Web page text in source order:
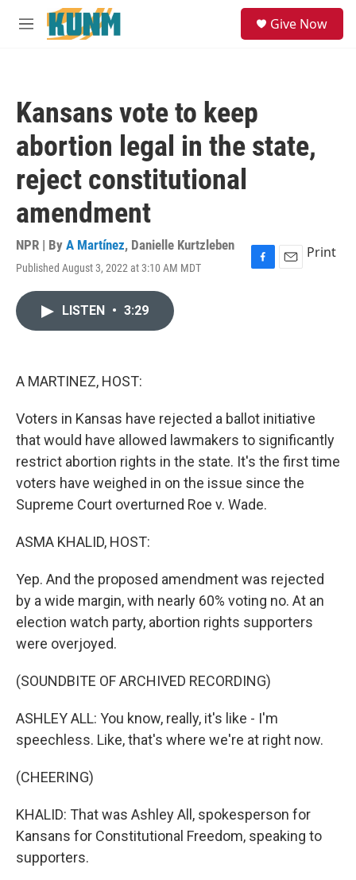
Skip to main content
M
Give Now
Kansans vote to keep
abortion legal in the state,
reject constitutional
amendment
NPR | By A Martínez, Danielle Kurtzleben
Published August 3, 2022 at 3:10 AM MDT
F
E
Print
LISTEN • 3:29
A MARTINEZ, HOST:
Voters in Kansas have rejected a ballot initiative
that would have allowed lawmakers to significantly
restrict abortion rights in the state. It's the first time
voters have weighed in on the issue since the
Supreme Court overturned Roe v. Wade.
ASMA KHALID, HOST:
Yep. And the proposed amendment was rejected
by a wide margin, with nearly 60% voting no. At an
election watch party, abortion rights supporters
were overjoyed.
(SOUNDBITE OF ARCHIVED RECORDING)
ASHLEY ALL: You know, really, it's like - I'm
speechless. Like, that's where we're at right now.
(CHEERING)
KHALID: That was Ashley All, spokesperson for
Kansans for Constitutional Freedom, speaking to
supporters.